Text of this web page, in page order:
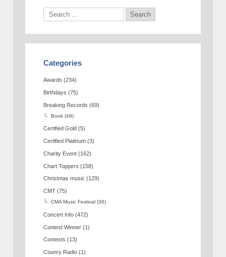
Categories
Awards (234)
Birthdays (75)
Breaking Records (69)
Book (49)
Certified Gold (5)
Certified Platinum (3)
Charity Event (162)
Chart Toppers (158)
Christmas music (129)
CMT (75)
CMA Music Festival (36)
Concert Info (472)
Contest Winner (1)
Contests (13)
Counry Radio (1)